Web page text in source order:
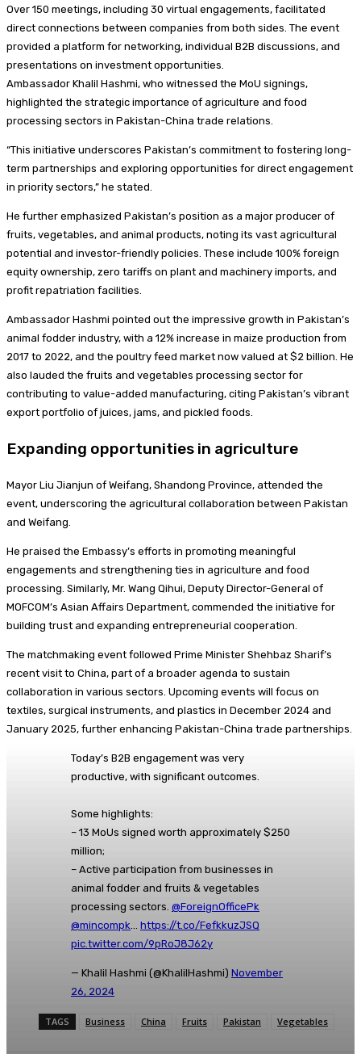
Over 150 meetings, including 30 virtual engagements, facilitated
direct connections between companies from both sides. The event
provided a platform for networking, individual B2B discussions, and
presentations on investment opportunities.
Ambassador Khalil Hashmi, who witnessed the MoU signings,
highlighted the strategic importance of agriculture and food
processing sectors in Pakistan-China trade relations.
“This initiative underscores Pakistan’s commitment to fostering long-
term partnerships and exploring opportunities for direct engagement
in priority sectors,” he stated.
He further emphasized Pakistan’s position as a major producer of
fruits, vegetables, and animal products, noting its vast agricultural
potential and investor-friendly policies. These include 100% foreign
equity ownership, zero tariffs on plant and machinery imports, and
profit repatriation facilities.
Ambassador Hashmi pointed out the impressive growth in Pakistan’s
animal fodder industry, with a 12% increase in maize production from
2017 to 2022, and the poultry feed market now valued at $2 billion. He
also lauded the fruits and vegetables processing sector for
contributing to value-added manufacturing, citing Pakistan’s vibrant
export portfolio of juices, jams, and pickled foods.
Expanding opportunities in agriculture
Mayor Liu Jianjun of Weifang, Shandong Province, attended the
event, underscoring the agricultural collaboration between Pakistan
and Weifang.
He praised the Embassy’s efforts in promoting meaningful
engagements and strengthening ties in agriculture and food
processing. Similarly, Mr. Wang Qihui, Deputy Director-General of
MOFCOM’s Asian Affairs Department, commended the initiative for
building trust and expanding entrepreneurial cooperation.
The matchmaking event followed Prime Minister Shehbaz Sharif’s
recent visit to China, part of a broader agenda to sustain
collaboration in various sectors. Upcoming events will focus on
textiles, surgical instruments, and plastics in December 2024 and
January 2025, further enhancing Pakistan-China trade partnerships.
Today’s B2B engagement was very
productive, with significant outcomes.
Some highlights:
– 13 MoUs signed worth approximately $250
million;
– Active participation from businesses in
animal fodder and fruits & vegetables
processing sectors. @ForeignOfficePk
@mincompk
https://t.co/FefkkuzJSQ
pic.twitter.com/9pRoJ8J62y
— Khalil Hashmi (@KhalilHashmi) November
26, 2024
TAGS Business China Fruits Pakistan Vegetables